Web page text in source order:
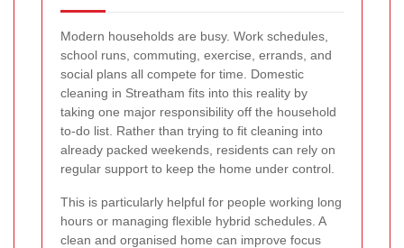
Modern households are busy. Work schedules,
school runs, commuting, exercise, errands, and
social plans all compete for time. Domestic
cleaning in Streatham fits into this reality by
taking one major responsibility off the household
to-do list. Rather than trying to fit cleaning into
already packed weekends, residents can rely on
regular support to keep the home under control.
This is particularly helpful for people working long
hours or managing flexible hybrid schedules. A
clean and organised home can improve focus